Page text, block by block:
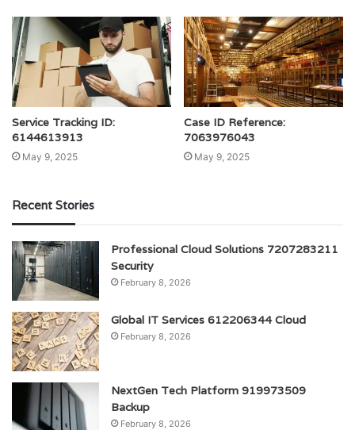
Service Tracking ID:
6144613913
May 9, 2025
Case ID Reference:
7063976043
May 9, 2025
Recent Stories
Professional Cloud Solutions 7207283211
Security
February 8, 2026
Global IT Services 612206344 Cloud
February 8, 2026
NextGen Tech Platform 919973509
Backup
February 8, 2026